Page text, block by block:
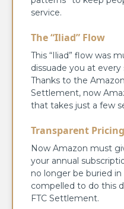
service.
The “Iliad” Flow
This “Iliad” flow was
dissuade you at
Thanks to the
Settlement, now
that takes just a few
Transparent
Now Amazon must
your annual
no longer be buried
compelled to do this
FTC Settlement.